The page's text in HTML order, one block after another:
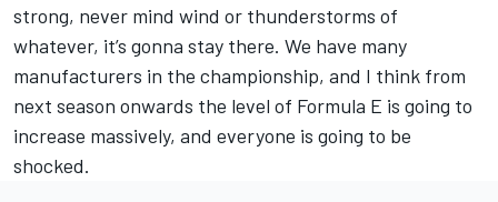
strong, never mind wind or thunderstorms of
whatever, it’s gonna stay there. We have many
manufacturers in the championship, and I think from
next season onwards the level of Formula E is going to
increase massively, and everyone is going to be
shocked.